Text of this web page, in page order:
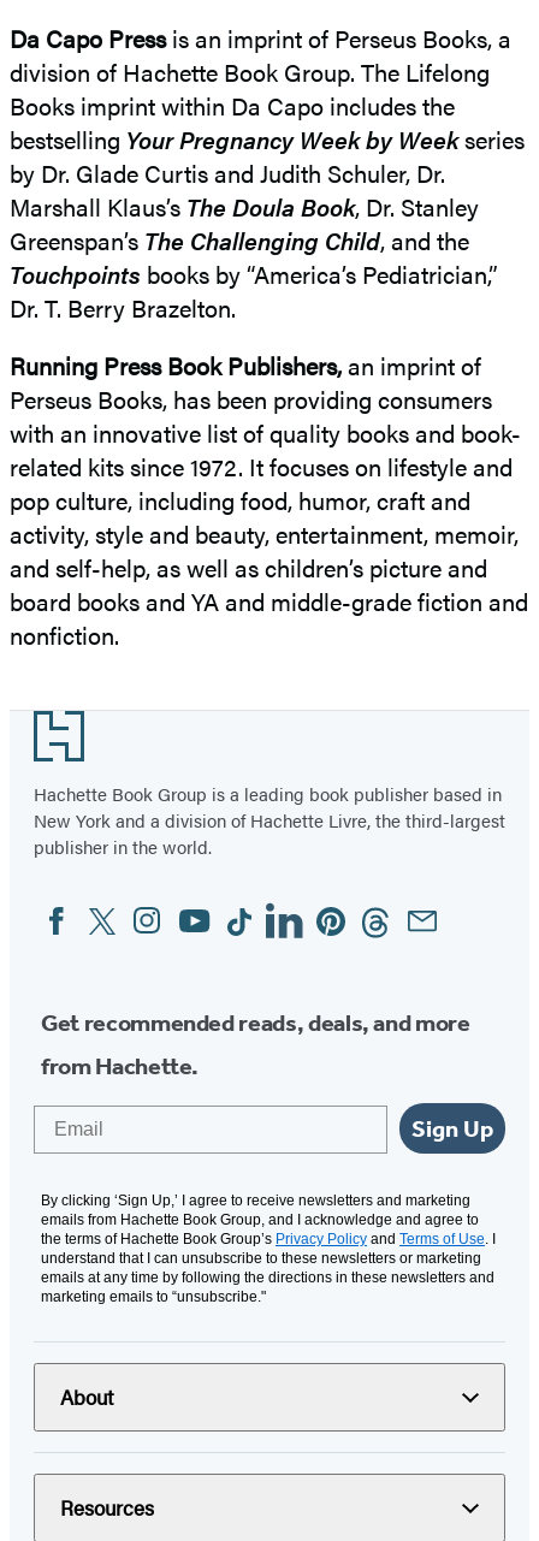
Da Capo Pressis an imprint of Perseus Books, a
division of Hachette Book Group. The Lifelong
Books imprint within Da Capo includes the
bestselling Your Pregnancy Week by Weekseries
by Dr. Glade Curtis and Judith Schuler, Dr.
Marshall Klaus’s The Doula Book, Dr. Stanley
Greenspan’s The Challenging Child, and the
Touchpoints books by “America’s Pediatrician,”
Dr. T. Berry Brazelton.
Running Press Book Publishers,an imprint of
Perseus Books, has been providing consumers
with an innovative list of quality books and book-
related kits since 1972. It focuses on lifestyle and
pop culture, including food, humor, craft and
activity, style and beauty, entertainment, memoir,
and self-help, as well as children’s picture and
board books and YA and middle-grade fiction and
nonfiction.
Footer
Hachette Book Group is a leading book publisher based in
New York and a division of Hachette Livre, the third-largest
publisher in the world.
Social
Media
FacebookTwitterInstagram
YouTubeTiktokLinkedinPinterestThreadsEmail
Get recommended reads, deals, and more
from Hachette.
Sign Up
By clicking ‘Sign Up,’ I agree to receive newsletters and marketing
emails from Hachette Book Group, and I acknowledge and agree to
the terms of Hachette Book Group’s Privacy Policy and Terms of Use. I
understand that I can unsubscribe to these newsletters or marketing
emails at any time by following the directions in these newsletters and
marketing emails to “unsubscribe."
About
Resources